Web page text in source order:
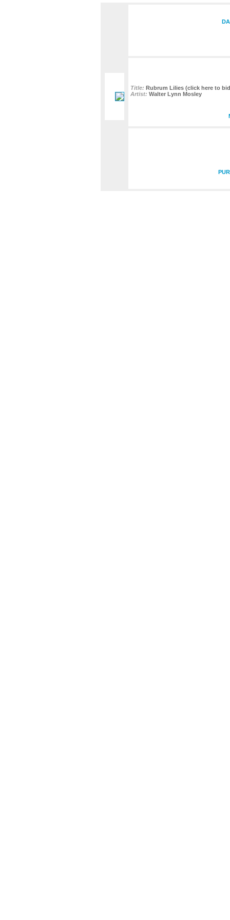
Title: Rubrum Lilies (click here to
Artist: Walter Lynn Mosley